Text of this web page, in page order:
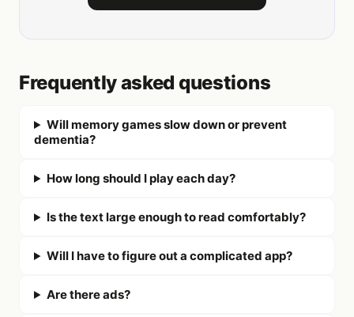
Frequently asked questions
Will memory games slow down or prevent
dementia?
How long should I play each day?
Is the text large enough to read comfortably?
Will I have to figure out a complicated app?
Are there ads?